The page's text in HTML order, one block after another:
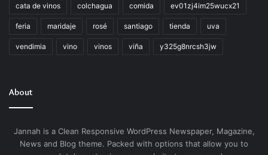
cata de vinos colchagua comida ev01zj4im25wucx21
feria maridaje rosé santiago tienda uva
vendimia vino vinos viña y325g8nrcsh3jw
About
Jannah is a Clean Responsive WordPress Newspaper, Magazine,
News and Blog theme. Packed with options that allow you to